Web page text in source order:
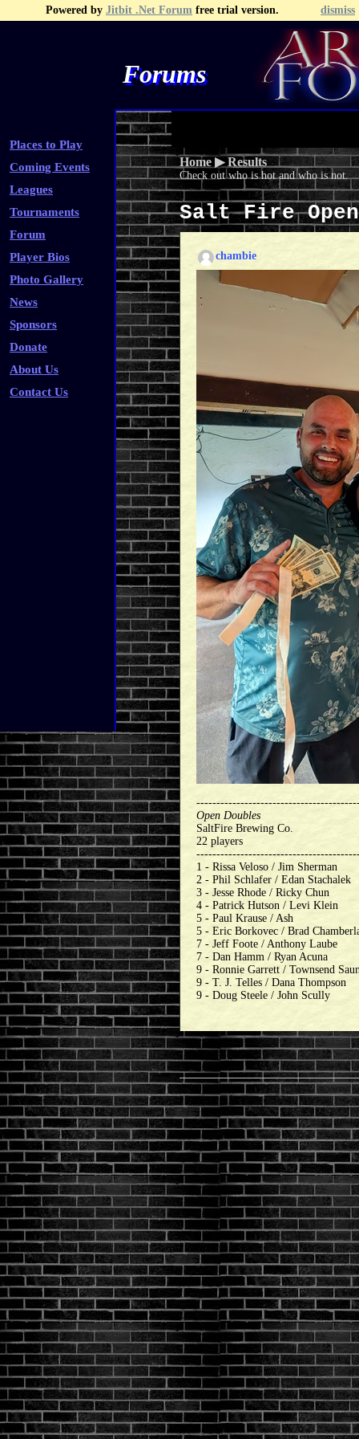
Powered by Jitbit .Net Forum free trial version. dismiss
Forums
Places to Play
Coming Events
Leagues
Tournaments
Forum
Player Bios
Photo Gallery
News
Sponsors
Donate
About Us
Contact Us
Recent Posts Search
Home ▶Results
Check out who is hot and who is not.
Salt Fire
chambie
Open Doubles
SaltFire Brewing Co.
22 players
1 - Rissa Veloso / Jim Sherman
2 - Phil Schlafer / Edan Stachalek
3 - Jesse Rhode / Ricky Chun
4 - Patrick Hutson / Levi Klein
5 - Paul Krause / Ash
5 - Eric Borkovec / Brad
7 - Jeff Foote / Anthony Laube
7 - Dan Hamm / Ryan Acuna
9 - Ronnie Garrett / Townsend
9 - T. J. Telles / Dana Thompson
9 - Doug Steele / John Scully